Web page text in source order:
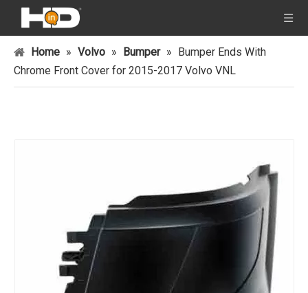
Home » Volvo » Bumper » Bumper Ends With
Chrome Front Cover for 2015-2017 Volvo VNL